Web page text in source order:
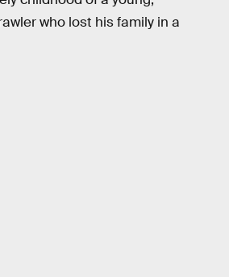
who lost his family in a